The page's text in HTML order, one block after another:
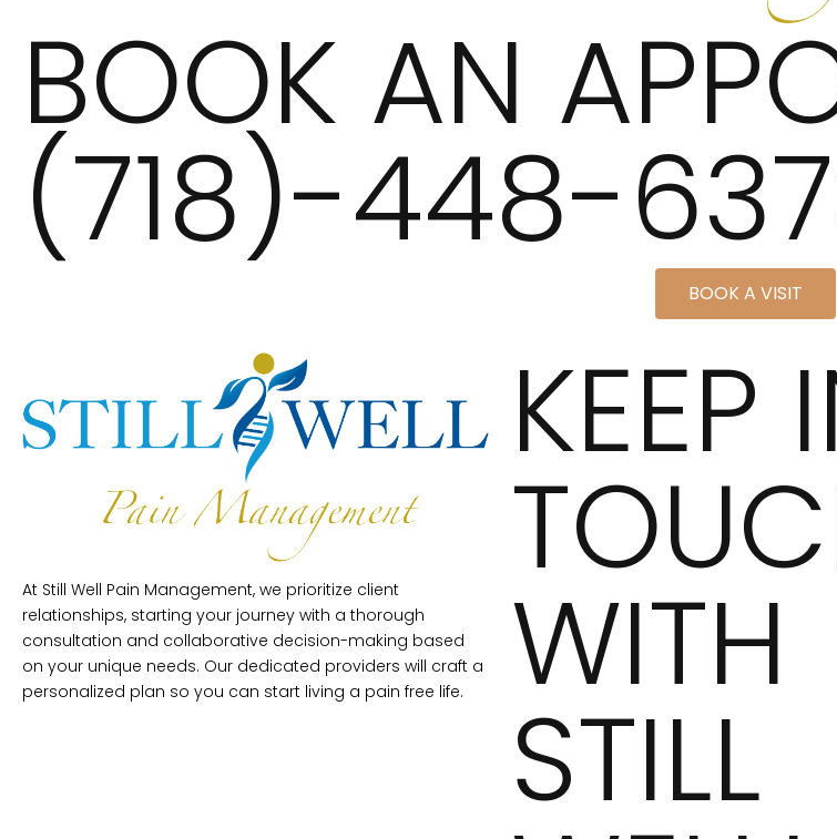
BOOK AN
(718)-448-
BOOK A VISIT
At Still Well Pain Management, we prioritize client
relationships, starting your journey with a thorough
consultation and collaborative decision-making based
on your unique needs. Our dedicated providers will craft a
personalized plan so you can start living a pain free life.
KEEP
WITH
STILL